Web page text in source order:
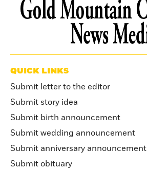
QUICK LINKS
Submit letter to the editor
Submit story idea
Submit birth announcement
Submit wedding announcement
Submit anniversary announcement
Submit obituary